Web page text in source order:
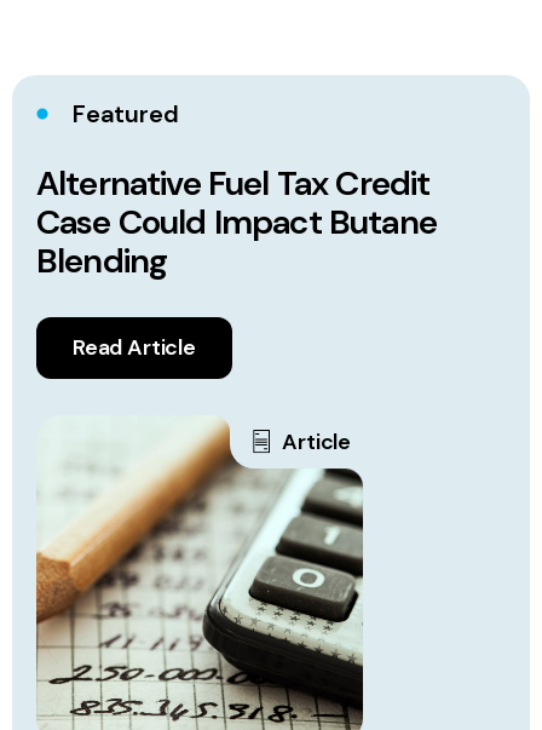
Featured
Alternative Fuel Tax Credit
Case Could Impact Butane
Blending
Read Article
Article